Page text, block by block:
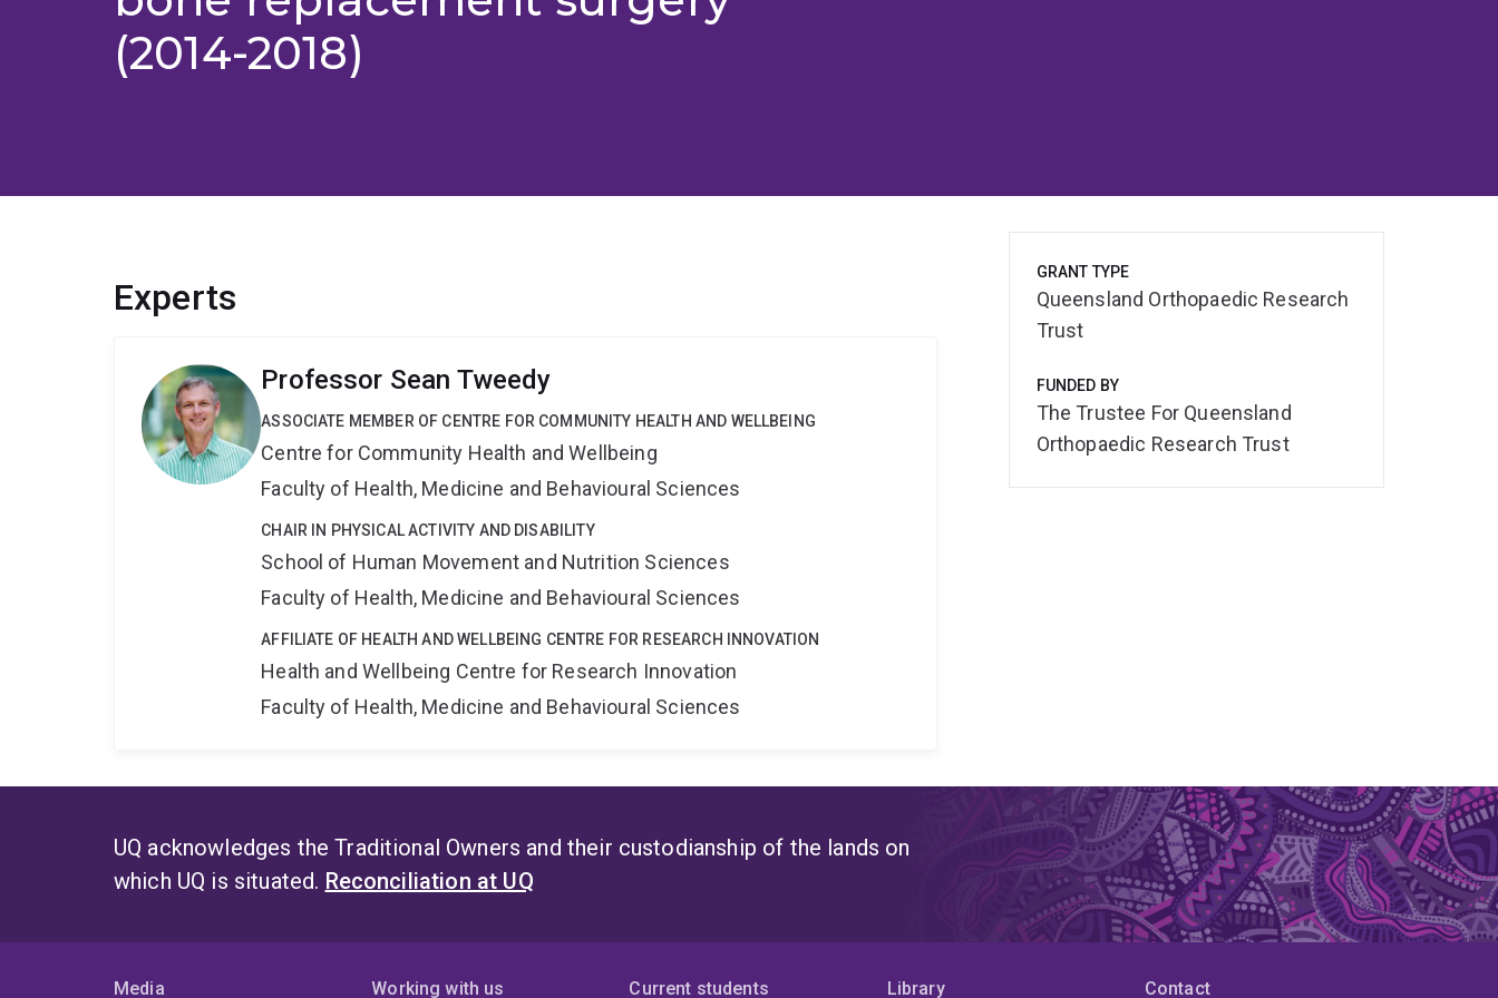
(2014-2018)
Experts
Professor Sean Tweedy
ASSOCIATE MEMBER OF CENTRE FOR COMMUNITY HEALTH AND WELLBEING
Centre for Community Health and Wellbeing
Faculty of Health, Medicine and Behavioural Sciences
CHAIR IN PHYSICAL ACTIVITY AND DISABILITY
School of Human Movement and Nutrition Sciences
Faculty of Health, Medicine and Behavioural Sciences
AFFILIATE OF HEALTH AND WELLBEING CENTRE FOR RESEARCH INNOVATION
Health and Wellbeing Centre for Research Innovation
Faculty of Health, Medicine and Behavioural Sciences
GRANT TYPE
Queensland Orthopaedic Research
Trust
FUNDED BY
The Trustee For Queensland
Orthopaedic Research Trust
UQ acknowledges the Traditional Owners and their custodianship of the lands on
which UQ is situated. Reconciliation at UQ
Media Working with us Current students Library Contact